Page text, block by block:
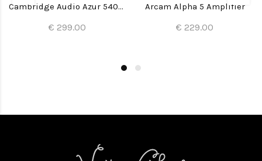
Cambridge Audio Azur 540A V2 Amplifier
€ 299.00
Arcam Alpha 5 Amplifier
€ 229.00